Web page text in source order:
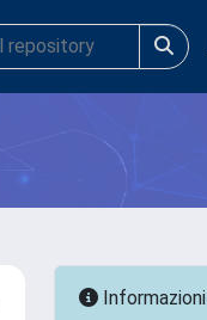
Informazioni